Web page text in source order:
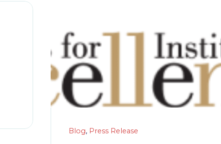
Blog, Press Release